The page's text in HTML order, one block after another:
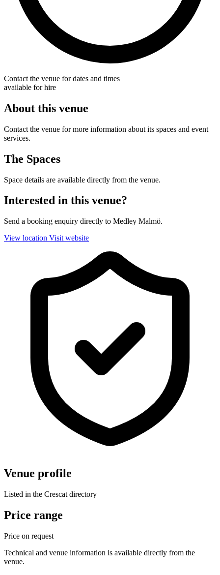
Contact the venue for dates and times
available for hire
About this venue
Contact the venue for more information about its spaces and event
services.
The Spaces
Space details are available directly from the venue.
Interested in this venue?
Send a booking enquiry directly to Medley Malmö.
View location Visit website
Venue profile
Listed in the Crescat directory
Price range
Price on request
Technical and venue information is available directly from the
venue.